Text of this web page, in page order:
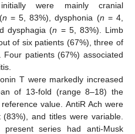
initially were mainly cranial
n = 5, 83%), dysphonia (n = 4,
dysphagia (n = 5, 83%). Limb
of six patients (67%), three of
patients (67%) associated
T were markedly increased
of 13-fold (range 8–18) the
value. AntiR Ach were
and titles were variable.
series had anti-Musk